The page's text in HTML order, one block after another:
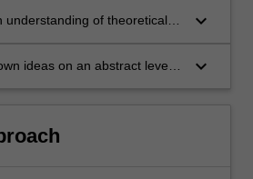
and informed
understanding of theoretical
keyboard_arrow_down
ideas on an abstract level,
keyboard_arrow_down